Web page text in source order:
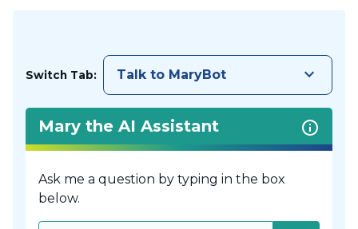
Switch Tab: Talk to MaryBot keyboard_arrow_down
Mary the AI Assistant
Ask me a question by typing in the box
below.